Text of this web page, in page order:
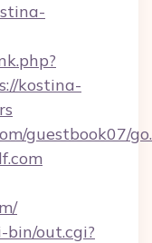
kostina-
guestbook07/
bin/out.cgi?